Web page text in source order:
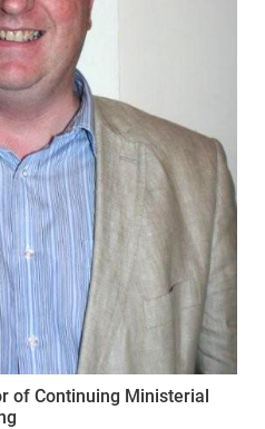
of Continuing Ministerial